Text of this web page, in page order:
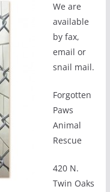
We are
available
by fax,
email or
snail mail.
Forgotten
Paws
Animal
Rescue
420 N.
Twin Oaks